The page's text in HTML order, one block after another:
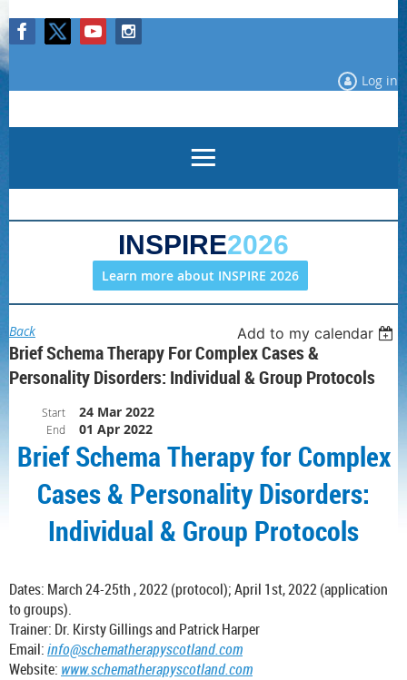
Log in
INSPIRE2026
Learn more about INSPIRE 2026
Back Add to my calendar
Brief Schema Therapy For Complex Cases &
Personality Disorders: Individual & Group Protocols
Start 24 Mar 2022
End 01 Apr 2022
Brief Schema Therapy for Complex
Cases & Personality Disorders:
Individual & Group Protocols
Dates: March24-25th , 2022 (protocol);April 1st, 2022 (application
to groups).
Trainer: Dr. Kirsty Gillings and Patrick Harper
Email:info@schematherapyscotland.com
Website: www.schematherapyscotland.com